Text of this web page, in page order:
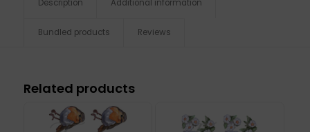
Description Additional information
Bundled products Reviews
Related products